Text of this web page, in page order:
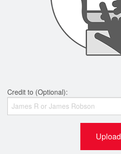
Credit to (Optional):
Upload